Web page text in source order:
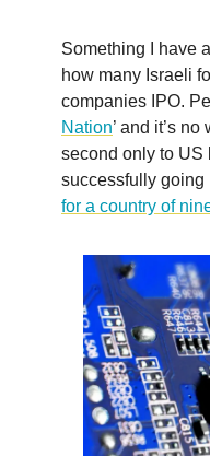
Something I have
how many Israeli
companies IPO.
Nation’ and it’s
second only to US
successfully going
for a country of